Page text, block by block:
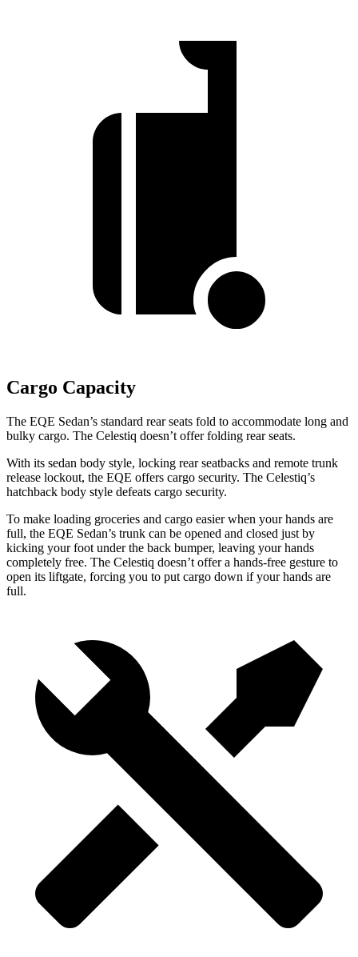
Cargo Capacity
The EQE Sedan’s standard rear seats fold to accommodate long and
bulky cargo. The Celestiq doesn’t offer folding rear seats.
With its sedan body style, locking rear seatbacks and remote trunk
release lockout, the EQE offers cargo security. The Celestiq’s
hatchback body style defeats cargo security.
To make loading groceries and cargo easier when your hands are
full, the EQE Sedan’s trunk can be opened and closed just by
kicking your foot under the back bumper, leaving your hands
completely free. The Celestiq doesn’t offer a hands-free gesture to
open its liftgate, forcing you to put cargo down if your hands are
full.